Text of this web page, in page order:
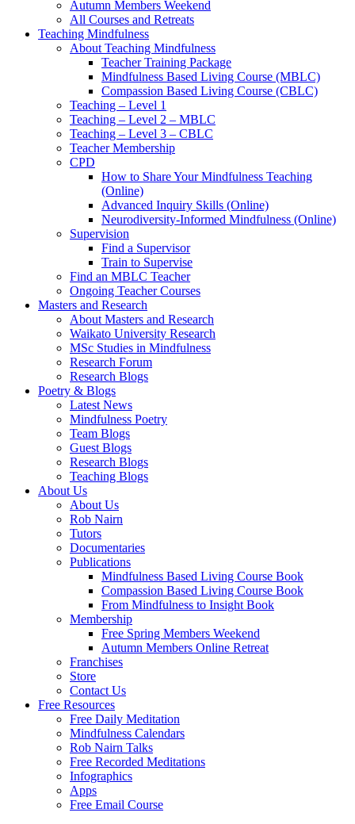
Autumn Members Weekend
All Courses and Retreats
Teaching Mindfulness
About Teaching Mindfulness
Teacher Training Package
Mindfulness Based Living Course (MBLC)
Compassion Based Living Course (CBLC)
Teaching – Level 1
Teaching – Level 2 – MBLC
Teaching – Level 3 – CBLC
Teacher Membership
CPD
How to Share Your Mindfulness Teaching
(Online)
Advanced Inquiry Skills (Online)
Neurodiversity-Informed Mindfulness (Online)
Supervision
Find a Supervisor
Train to Supervise
Find an MBLC Teacher
Ongoing Teacher Courses
Masters and Research
About Masters and Research
Waikato University Research
MSc Studies in Mindfulness
Research Forum
Research Blogs
Poetry & Blogs
Latest News
Mindfulness Poetry
Team Blogs
Guest Blogs
Research Blogs
Teaching Blogs
About Us
About Us
Rob Nairn
Tutors
Documentaries
Publications
Mindfulness Based Living Course Book
Compassion Based Living Course Book
From Mindfulness to Insight Book
Membership
Free Spring Members Weekend
Autumn Members Online Retreat
Franchises
Store
Contact Us
Free Resources
Free Daily Meditation
Mindfulness Calendars
Rob Nairn Talks
Free Recorded Meditations
Infographics
Apps
Free Email Course